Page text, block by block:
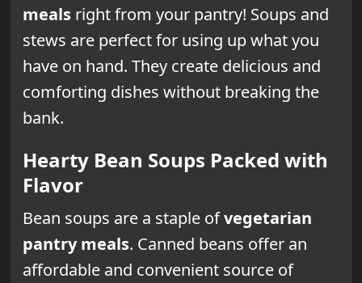
mealsright from your pantry! Soups and
stews are perfect for using up what you
have on hand. They create delicious and
comforting dishes without breaking the
bank.
Hearty Bean Soups Packed with
Flavor
Bean soups are a staple ofvegetarian
pantry meals. Canned beans offer an
affordable and convenient source of